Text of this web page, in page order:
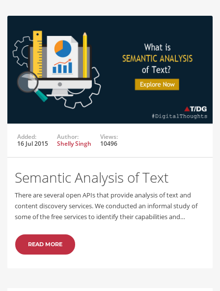
Added:
16 Jul 2015
Author:
Shelly Singh
Views:
10496
Semantic Analysis of Text
There are several open APIs that provide analysis of text and
content discovery services. We conducted an informal study of
some of the free services to identify their capabilities and…
READ MORE